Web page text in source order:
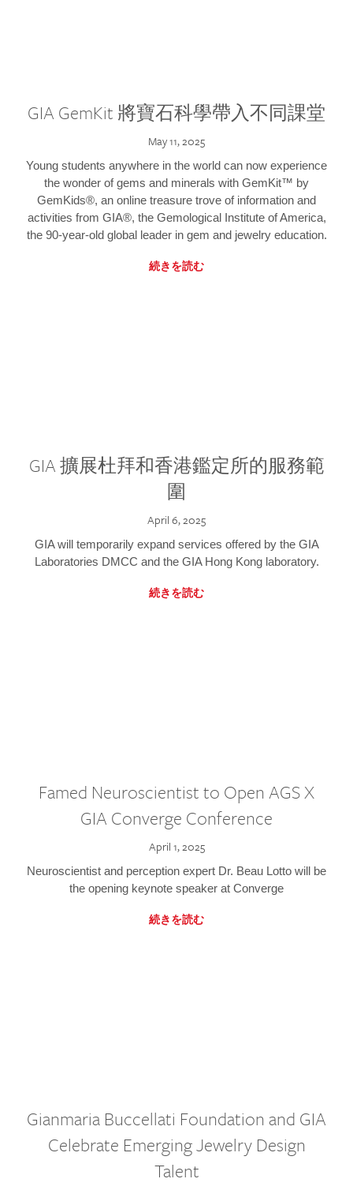
GIA GemKit 將寶石科學帶入不同課堂
May 11, 2025
Young students anywhere in the world can now experience
the wonder of gems and minerals with GemKit™ by
GemKids®, an online treasure trove of information and
activities from GIA®, the Gemological Institute of America,
the 90-year-old global leader in gem and jewelry education.
続きを読む
GIA 擴展杜拜和香港鑑定所的服務範
圍
April 6, 2025
GIA will temporarily expand services offered by the GIA
Laboratories DMCC and the GIA Hong Kong laboratory.
続きを読む
Famed Neuroscientist to Open AGS X
GIA Converge Conference
April 1, 2025
Neuroscientist and perception expert Dr. Beau Lotto will be
the opening keynote speaker at Converge
続きを読む
Gianmaria Buccellati Foundation and GIA
Celebrate Emerging Jewelry Design
Talent